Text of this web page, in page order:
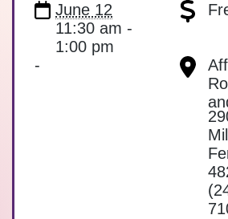
June 12
11:30 am -
1:00 pm
-